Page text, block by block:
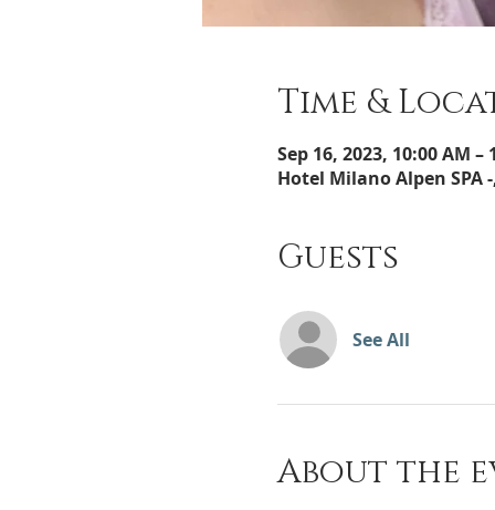
Time &
Sep 16, 2023, 10:00 AM –
Hotel Milano Alpen SPA
Guests
See All
About the